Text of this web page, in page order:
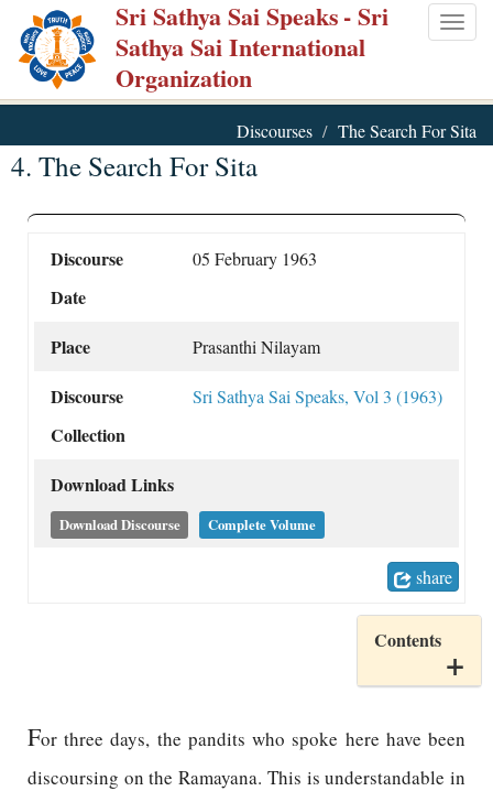
Skip
main
content
Sri Sathya Sai Speaks- Sri
Sathya Sai International
Organization
Discourses The Search For Sita
4. The Search For Sita
Discourse
Date
05 February 1963
Place Prasanthi Nilayam
Discourse
Collection
Sri Sathya Sai Speaks, Vol 3 (1963)
Download Links
Download Discourse Complete Volume
share
Contents
For three days, the pandits who spoke here have been
discoursing on the Ramayana. This is understandable in